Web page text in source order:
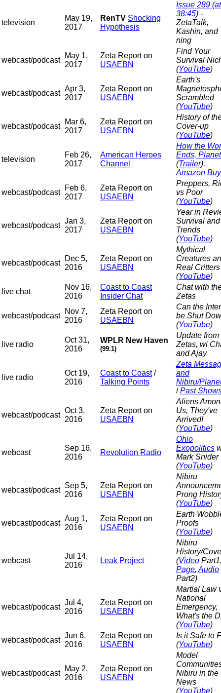
television
May 19,
2017
RenTV Shocking
Hypothesis
Issue 289 (at
38:45) -
ZetaTalk,
Kashin, and
ning
webcast/podcast
May 1,
2017
Zeta Report on
USAEBN
Find Your
Survival
(YouTube)
webcast/podcast
Apr 3,
2017
Zeta Report on
USAEBN
Earth's
Scrambled
(YouTube)
webcast/podcast
Mar 6,
2017
Zeta Report on
USAEBN
History of
Cover-up
(YouTube)
television
Feb 26,
2017
American Heroes
Channel
How the
Ends,
(Trailer),
Amazon Buy
webcast/podcast
Feb 6,
2017
Zeta Report on
USAEBN
Preppers,
vs Poor
(YouTube)
webcast/podcast
Jan 3,
2017
Zeta Report on
USAEBN
Year in
Survival and
Trends
(YouTube)
webcast/podcast
Dec 5,
2016
Zeta Report on
USAEBN
Mythical
Creatures
Real Critters
(YouTube)
live chat
Nov 16,
2016
Coast to Coast
Insider Chat
Chat with
Zetas
webcast/podcast
Nov 7,
2016
Zeta Report on
USAEBN
Can the
be Shut
(YouTube)
live radio
Oct 31,
2016
WPLR New Haven
(99.1)
Update from
Zetas, wi
and Ajay
live radio
Oct 19,
2016
Coast to Coast/
Talking Points
Zeta
and
Nibiru/
/Past
webcast/podcast
Oct 3,
2016
Zeta Report on
USAEBN
Aliens
Us, They've
Arrived!
(YouTube)
webcast
Sep 16,
2016
Revolution Radio
Ohio
Exopolitics
Mark Snider
(YouTube)
webcast/podcast
Sep 5,
2016
Zeta Report on
USAEBN
Nibiru
Prong
(YouTube)
webcast/podcast
Aug 1,
2016
Zeta Report on
USAEBN
Earth
Proofs
(YouTube)
webcast
Jul 14,
2016
Leak Project
Nibiru
History/
(Video
Page, Audio
Part2)
webcast/podcast
Jul 4,
2016
Zeta Report on
USAEBN
Martial Law
National
Emergency,
What's the
(YouTube)
webcast/podcast
Jun 6,
2016
Zeta Report on
USAEBN
Is it Safe to
(YouTube)
webcast/podcast
May 2,
2016
Zeta Report on
USAEBN
Model
Nibiru in the
News
(YouTube)